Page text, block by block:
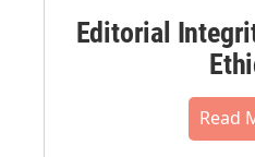
Editorial
Read